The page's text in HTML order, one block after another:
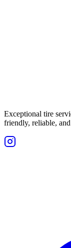
Exceptional tire
friendly, reliable,